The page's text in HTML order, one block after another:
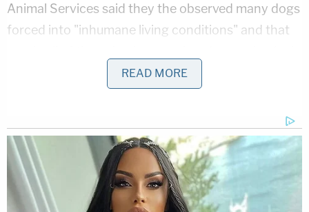
Animal Services said they the observed many dogs
forced into "inhumane living conditions" and that
a "malnourished state of health."
seize the animals because Blake was prohibited via
court order from returning to the residence and his
girlfriend said she was moving out and would not
be there to provide care for the animals.
READ MORE